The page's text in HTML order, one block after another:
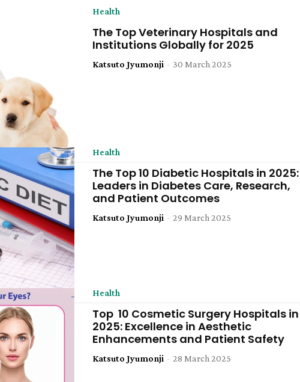
Health
The Top Veterinary Hospitals and
Institutions Globally for 2025
Katsuto Jyumonji - 30 March 2025
Health
The Top 10 Diabetic Hospitals in 2025:
Leaders in Diabetes Care, Research,
and Patient Outcomes
Katsuto Jyumonji - 29 March 2025
Health
Top 10 Cosmetic Surgery Hospitals in
2025: Excellence in Aesthetic
Enhancements and Patient Safety
Katsuto Jyumonji - 28 March 2025